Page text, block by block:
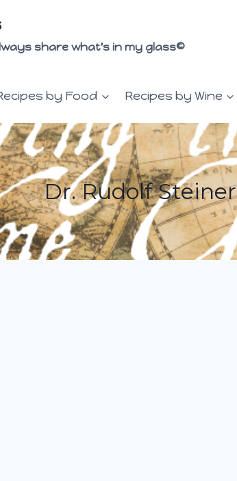
share what's in my glass©
by Food Recipes by Wine
Dr. Rudolf Steiner